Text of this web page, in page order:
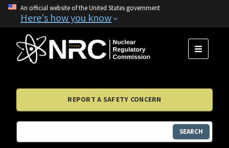
An official website of the United States government
Here's how you know
MENU
REPORT A SAFETY CONCERN
SEARCH